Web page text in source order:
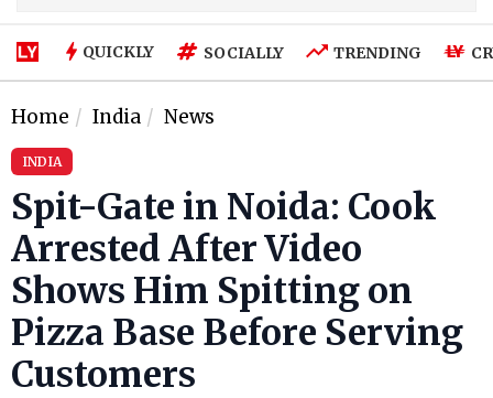
QUICKLY SOCIALLY TRENDING
Home India News
INDIA
Spit-Gate in Noida: Cook
Arrested After Video
Shows Him Spitting on
Pizza Base Before Serving
Customers